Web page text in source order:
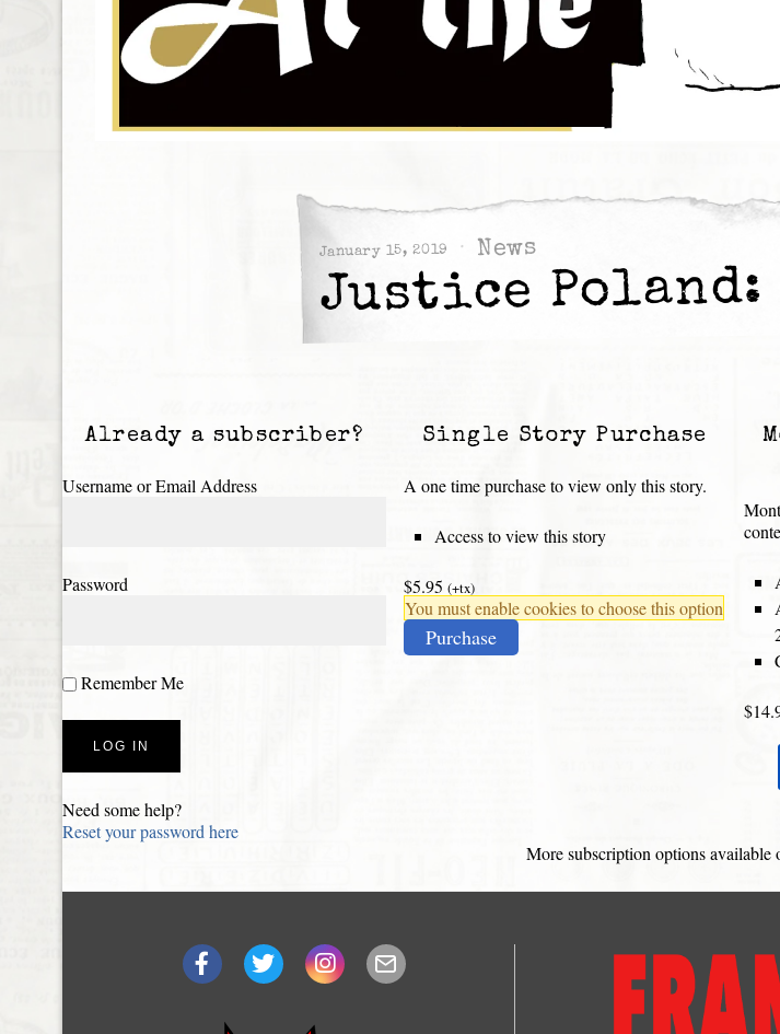
January 15, 2019 News
Justice Poland:
Already a subscriber?
Username or Email Address
Password
Remember Me
Need some help?
Reset your password here
Single Story Purchase
A one time purchase to view only this story.
Access to view this story
$5.95 (+tx)
You must enable cookies to choose this option
Purchase
More subscription options available